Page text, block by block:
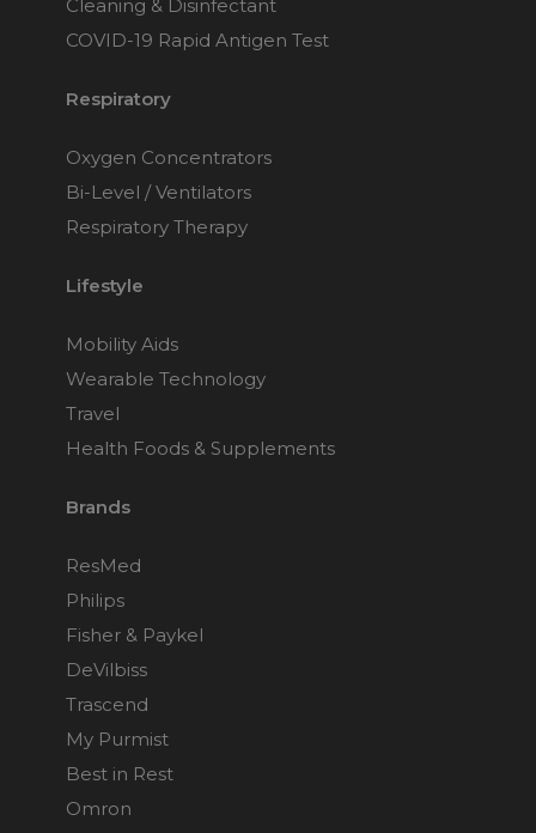
Cleaning & Disinfectant
COVID-19 Rapid Antigen Test
Respiratory
Oxygen Concentrators
Bi-Level / Ventilators
Respiratory Therapy
Lifestyle
Mobility Aids
Wearable Technology
Travel
Health Foods & Supplements
Brands
ResMed
Philips
Fisher & Paykel
DeVilbiss
Trascend
My Purmist
Best in Rest
Omron